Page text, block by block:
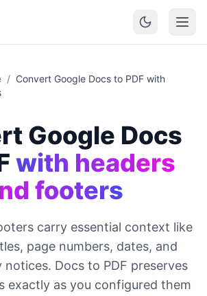
/ Convert Google Docs to PDF with
Google Docs
with headers
footers
carry essential context like
page numbers, dates, and
Docs to PDF preserves
exactly as you configured them